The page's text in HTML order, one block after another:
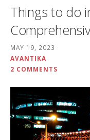
Things to do
MAY 19, 2023
AVANTIKA
2 COMMENTS